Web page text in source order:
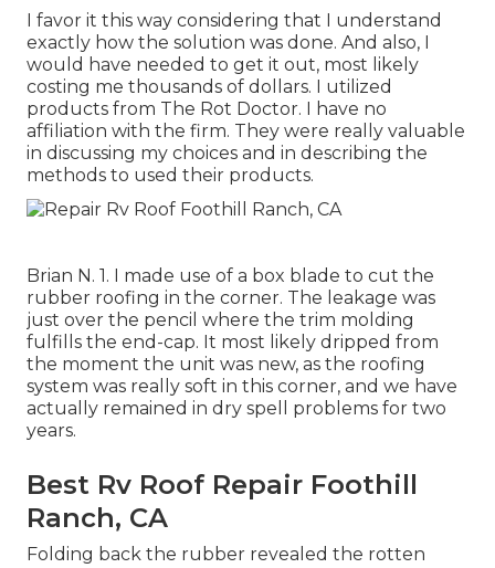
I favor it this way considering that I understand
exactly how the solution was done. And also, I
would have needed to get it out, most likely
costing me thousands of dollars. I utilized
products from The Rot Doctor. I have no
affiliation with the firm. They were really valuable
in discussing my choices and in describing the
methods to used their products.
Brian N. 1. I made use of a box blade to cut the
rubber roofing in the corner. The leakage was
just over the pencil where the trim molding
fulfills the end-cap. It most likely dripped from
the moment the unit was new, as the roofing
system was really soft in this corner, and we have
actually remained in dry spell problems for two
years.
Best Rv Roof Repair Foothill
Ranch, CA
Folding back the rubber revealed the rotten